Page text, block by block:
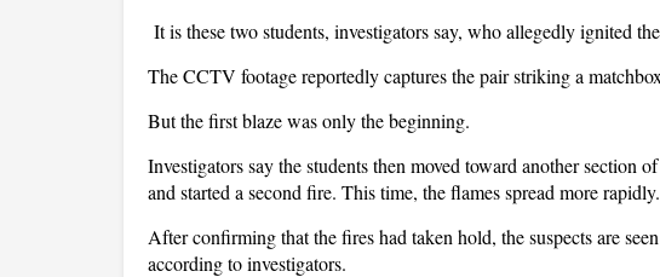
It is these two students, investigators say, who allegedly ignited
The CCTV footage reportedly captures the pair striking a
But the first blaze was only the beginning.
Investigators say the students then moved toward another section
and started a second fire. This time, the flames spread more rapidly.
After confirming that the fires had taken hold, the suspects are
according to investigators.